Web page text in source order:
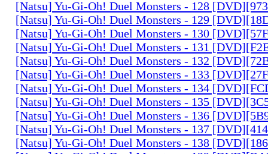
[Natsu] Yu-Gi-Oh! Duel Monsters - 128
[Natsu] Yu-Gi-Oh! Duel Monsters - 129
[Natsu] Yu-Gi-Oh! Duel Monsters - 130
[Natsu] Yu-Gi-Oh! Duel Monsters - 131
[Natsu] Yu-Gi-Oh! Duel Monsters - 132
[Natsu] Yu-Gi-Oh! Duel Monsters - 133
[Natsu] Yu-Gi-Oh! Duel Monsters - 134
[Natsu] Yu-Gi-Oh! Duel Monsters - 135
[Natsu] Yu-Gi-Oh! Duel Monsters - 136
[Natsu] Yu-Gi-Oh! Duel Monsters - 137
[Natsu] Yu-Gi-Oh! Duel Monsters - 138